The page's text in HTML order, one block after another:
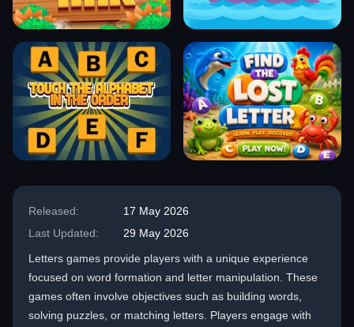
Released:
17 May 2026
Last Updated:
29 May 2026
Letters games provide players with a unique experience
focused on word formation and letter manipulation. These
games often involve objectives such as building words,
solving puzzles, or matching letters. Players engage with